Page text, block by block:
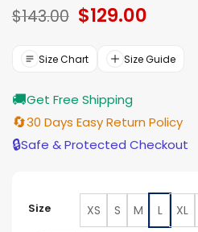
$143.00 Original
price
$143.00.
$129.00Current
$129.00.
Size Chart Size Guide
🚚Get Free Shipping
🔄30 Days Easy Return Policy
🔒Safe & Protected Checkout
Size XS S M L XL